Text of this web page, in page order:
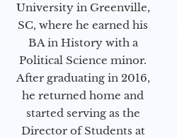
University in Greenville,
SC, where he earned his
BA in History with a
Political Science minor.
After graduating in 2016,
he returned home and
started serving as the
Director of Students at